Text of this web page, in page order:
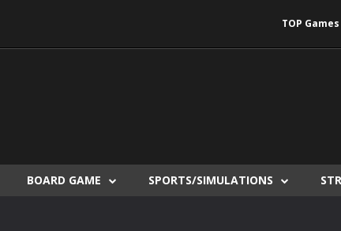
TOP Games
BOARD GAME SPORTS/SIMULATIONS